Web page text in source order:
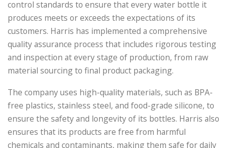
control standards to ensure that every water bottle it
produces meets or exceeds the expectations of its
customers. Harris has implemented a comprehensive
quality assurance process that includes rigorous testing
and inspection at every stage of production, from raw
material sourcing to final product packaging.
The company uses high-quality materials, such as BPA-
free plastics, stainless steel, and food-grade silicone, to
ensure the safety and longevity of its bottles. Harris also
ensures that its products are free from harmful
chemicals and contaminants, making them safe for daily